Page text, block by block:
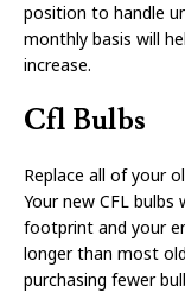
position to handle
monthly basis will
increase.
Cfl Bulbs
Replace all of your
Your new CFL
footprint and your
longer than most
purchasing fewer